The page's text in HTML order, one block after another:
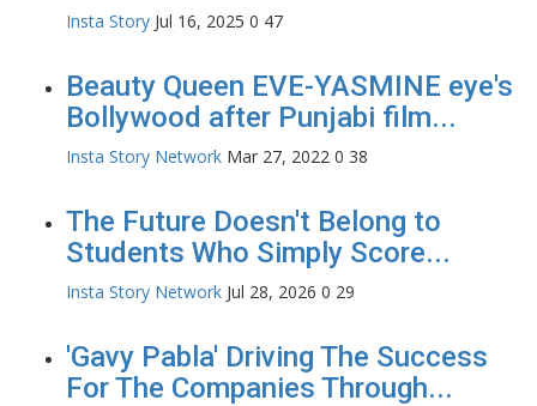
Insta Story Jul 16, 2025 0 47
Beauty Queen EVE-YASMINE eye's
Bollywood after Punjabi film...
Insta Story Network Mar 27, 2022 0 38
The Future Doesn't Belong to
Students Who Simply Score...
Insta Story Network Jul 28, 2026 0 29
'Gavy Pabla' Driving The Success
For The Companies Through...